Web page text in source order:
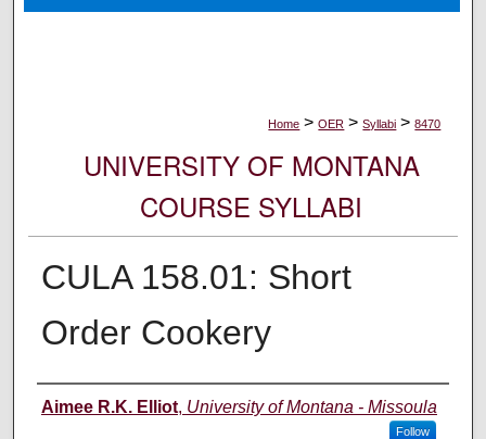
Digital Commons Network™
Home > OER > Syllabi > 8470
UNIVERSITY OF MONTANA
COURSE SYLLABI
CULA 158.01: Short
Order Cookery
Instructor
Aimee R.K. Elliot, University of Montana - Missoula
Follow